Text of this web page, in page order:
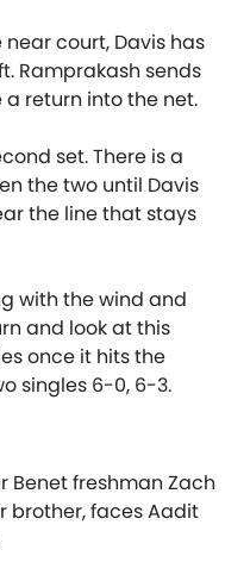
court, Davis has
Ramprakash sends
return into the net.
set. There is a
the two until Davis
the line that stays
with the wind and
and look at this
once it hits the
singles 6-0, 6-3.
Benet freshman Zach
brother, faces Aadit